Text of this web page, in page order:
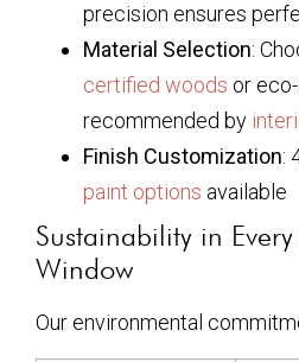
precision ensures
Material Selection:
certified woods or
recommended by
Finish Customization:
paint options available
Sustainability in
Window
Our environmental